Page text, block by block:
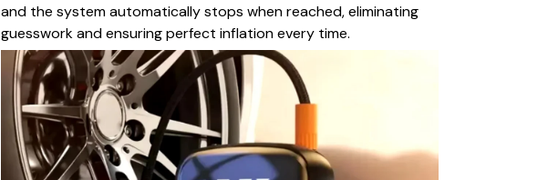
and the system automatically stops when reached, eliminating
guesswork and ensuring perfect inflation every time.